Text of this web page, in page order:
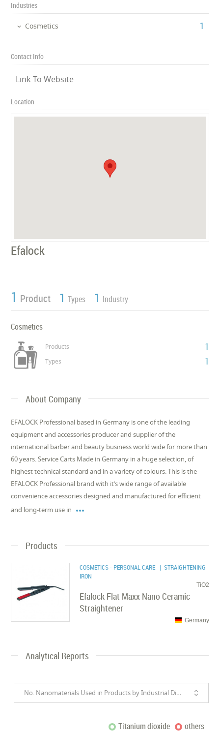
Industries
Cosmetics ‎1
Contact Info
Link To Website
Location
Efalock
1 Product 1 Types 1 Industry
Cosmetics
Products 1
Types 1
About Company
EFALOCK Professional based in Germany is one of the leading
equipment and accessories producer and supplier of the
international barber and beauty business world wide for more than
60 years. Service Carts Made in Germany in a huge selection, of
highest technical standard and in a variety of colours. This is the
EFALOCK Professional brand with it’s wide range of available
convenience accessories designed and manufactured for efficient
and long-term use in 
Products
COSMETICS - PERSONAL CARE | STRAIGHTENING
IRON
TiO2
Efalock Flat Maxx Nano Ceramic
Straightener
Germany
Analytical Reports
No. Nanomaterials Used in Products by Industrial Divisions
Titanium dioxide others